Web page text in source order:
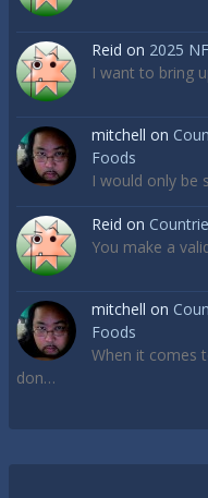
Reid on 2025
I want to bring
mitchell on
Foods
I would only be
Reid on
You make a
mitchell on
Foods
When it comes
don…